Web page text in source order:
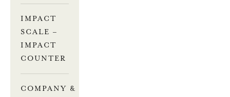
IMPACT
SCALE –
IMPACT
COUNTER
COMPANY &